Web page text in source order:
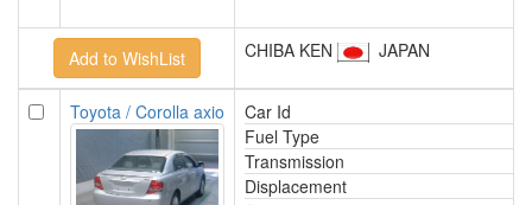
CHIBA KEN JAPAN
Toyota / Corolla axio Car Id
Fuel Type
Transmission
Displacement